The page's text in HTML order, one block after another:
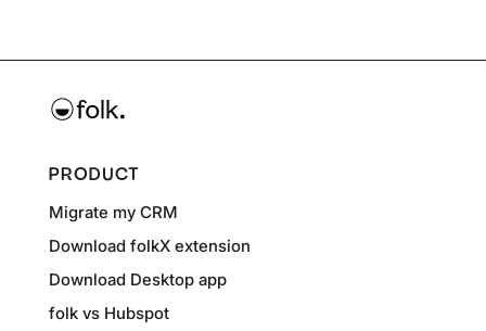
PRODUCT
Migrate my CRM
Download folkX extension
Download Desktop app
folk vs Hubspot